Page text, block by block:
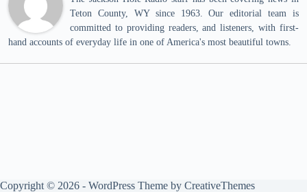
Teton County, WY since 1963. Our editorial team is
committed to providing readers, and listeners, with first-
hand accounts of everyday life in one of America's most beautiful towns.
Copyright © 2026 - WordPress Theme by CreativeThemes